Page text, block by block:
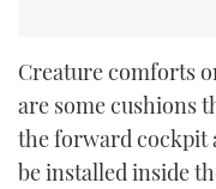
Creature comforts
are some cushions
the forward cockpit
be installed inside